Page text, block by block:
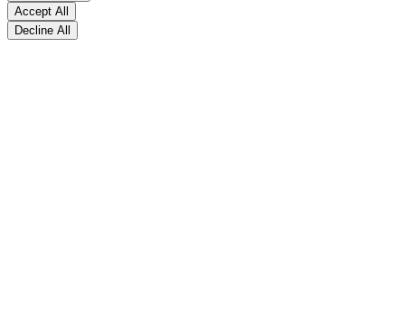
Accept All
Decline All